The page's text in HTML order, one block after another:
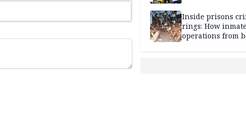
Inside prisons
rings: How
operations from